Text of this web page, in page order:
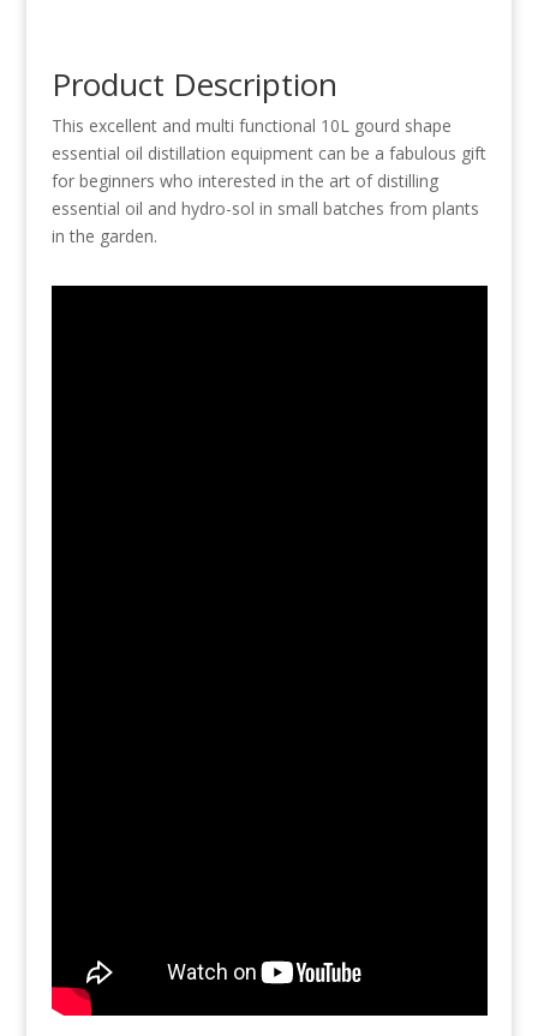
Product Description
This excellent and multi functional 10L gourd shape
essential oil distillation equipment can be a fabulous gift
for beginners who interested in the art of distilling
essential oil and hydro-sol in small batches from plants
in the garden.